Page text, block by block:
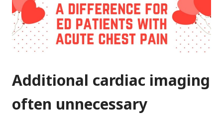
Additional cardiac imaging
often unnecessary